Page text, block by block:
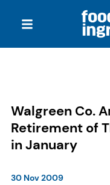
Walgreen Co.
Retirement of
in January
30 Nov 2009